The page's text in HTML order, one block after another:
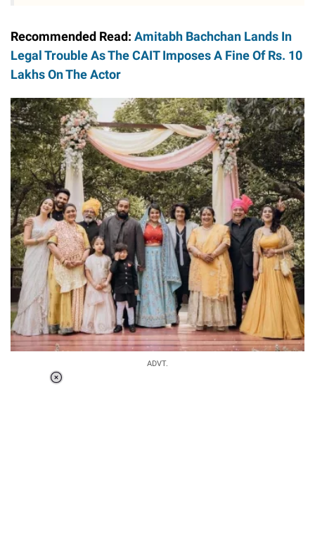
Recommended Read: Amitabh Bachchan Lands In
Legal Trouble As The CAIT Imposes A Fine Of Rs. 10
Lakhs On The Actor
ADVT.